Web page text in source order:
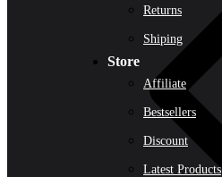
Returns
Shiping
Store
Affiliate
Bestsellers
Discount
Latest Products